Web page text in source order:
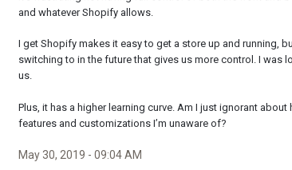
and whatever Shopify allows.
I get Shopify makes it easy to get a store up and running,
switching to in the future that gives us more control. I
us.
Plus, it has a higher learning curve. Am I just ignorant
features and customizations I’m unaware of?
May 30, 2019 - 09:04 AM